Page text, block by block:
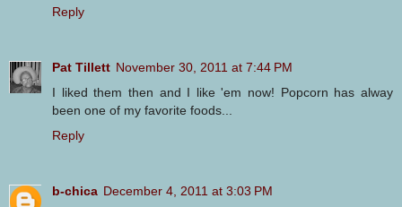
Reply
Pat Tillett November 30, 2011 at 7:44 PM
I liked them then and I like 'em now! Popcorn has alway
been one of my favorite foods...
Reply
b-chica December 4, 2011 at 3:03 PM